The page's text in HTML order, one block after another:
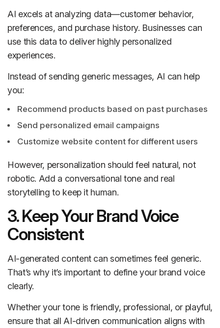
AI excels at analyzing data—customer behavior,
preferences, and purchase history. Businesses can
use this data to deliver highly personalized
experiences.
Instead of sending generic messages, AI can help
you:
Recommend products based on past purchases
Send personalized email campaigns
Customize website content for different users
However, personalization should feel natural, not
robotic. Add a conversational tone and real
storytelling to keep it human.
3. Keep Your Brand Voice
Consistent
AI-generated content can sometimes feel generic.
That’s why it’s important to define your brand voice
clearly.
Whether your tone is friendly, professional, or playful,
ensure that all AI-driven communication aligns with